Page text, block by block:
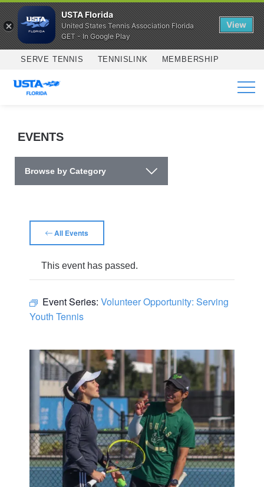
Skip to main content
SERVE TENNIS TENNISLINK MEMBERSHIP
SERVICES
EVENTS
Browse by Category
All Events
This event has passed.
Event Series: Volunteer Opportunity: Serving
Youth Tennis
USTA Florida
United States Tennis Association Florida
GET - In Google Play
View